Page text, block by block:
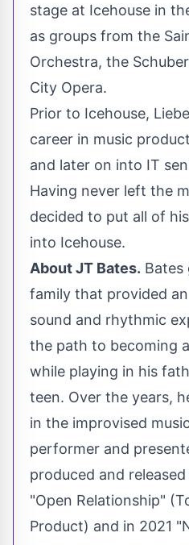
stage at Icehouse in
as groups from the
Orchestra, the
City Opera.
Prior to Icehouse,
career in music
and later on into IT
Having never left the
decided to put all of
into Icehouse.
About JT Bates. Bates
family that provided
sound and rhythmic
the path to becoming
while playing in his
teen. Over the years,
in the improvised
performer and
produced and
"Open Relationship"
Product) and in 2021